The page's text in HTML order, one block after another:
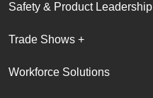
Safety & Product Leadership
Trade Shows +
Workforce Solutions